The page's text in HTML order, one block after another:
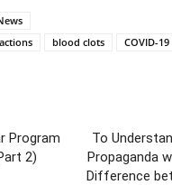
blood clots
COVID-
Program
2)
To
Propaganda
Difference